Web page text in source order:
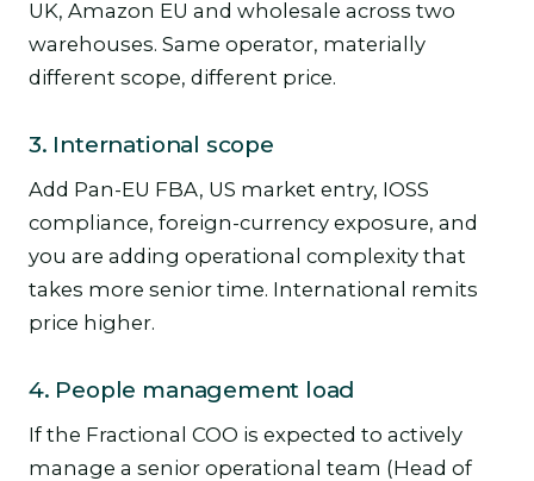
UK, Amazon EU and wholesale across two
warehouses. Same operator, materially
different scope, different price.
3. International scope
Add Pan-EU FBA, US market entry, IOSS
compliance, foreign-currency exposure, and
you are adding operational complexity that
takes more senior time. International remits
price higher.
4. People management load
If the Fractional COO is expected to actively
manage a senior operational team (Head of